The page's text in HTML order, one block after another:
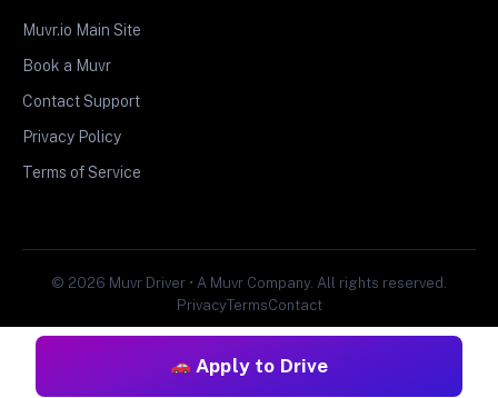
Apply to Drive
Muvr.io Main Site
Book a Muvr
Contact Support
Privacy Policy
Terms of Service
© 2026 Muvr Driver • A Muvr Company. All rights reserved.
PrivacyTermsContact